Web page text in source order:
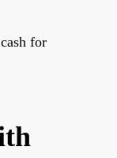
for